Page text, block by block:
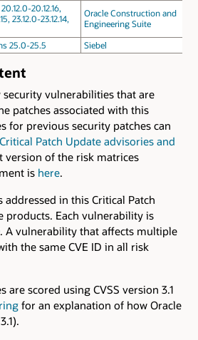
20.12.16,
23.12.0-23.12.14,
Oracle Construction and
Engineering Suite
25.0-25.5
Siebel
security vulnerabilities that are
patches associated with this
for previous security patches can
Patch Update advisories and
version of the risk matrices
is here.
in this Critical Patch
products. Each vulnerability is
. A vulnerability that affects multiple
the same CVE ID in all risk
are scored using CVSS version 3.1
for an explanation of how Oracle